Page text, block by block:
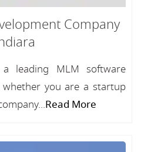
Company
leading MLM software
whether you are a startup
Read More